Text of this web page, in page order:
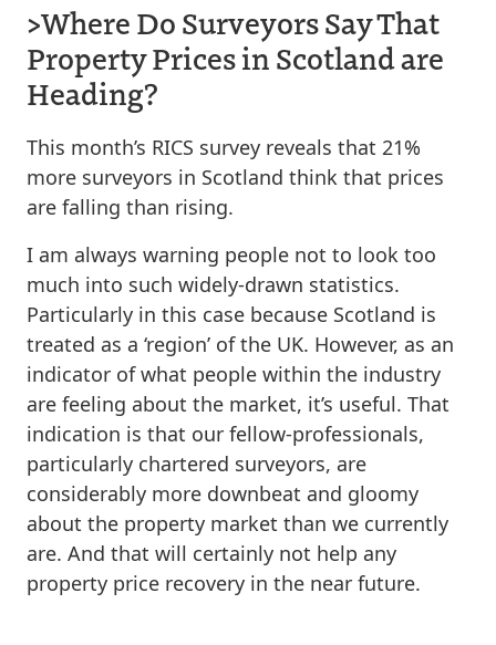
>Where Do Surveyors Say That
Property Prices in Scotland are
Heading?
This month’s RICS survey reveals that 21%
more surveyors in Scotland think that prices
are falling than rising.
I am always warning people not to look too
much into such widely-drawn statistics.
Particularly in this case because Scotland is
treated as a ‘region’ of the UK. However, as an
indicator of what people within the industry
are feeling about the market, it’s useful. That
indication is that our fellow-professionals,
particularly chartered surveyors, are
considerably more downbeat and gloomy
about the property market than we currently
are. And that will certainly not help any
property price recovery in the near future.